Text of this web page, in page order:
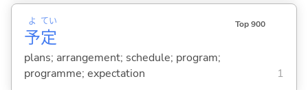
予
よ
定
てい Top 900
plans; arrangement; schedule; program;
programme; expectation
1